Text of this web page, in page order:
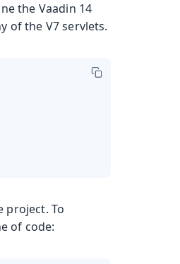
the Vaadin 14
of the V7 servlets.
project. To
of code: